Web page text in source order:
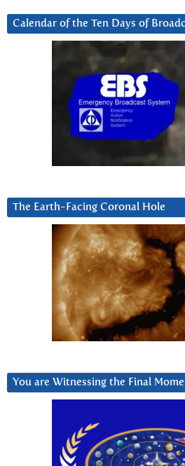
Calendar of the Ten Days of
The Earth-Facing Coronal Hole
You are Witnessing the Final